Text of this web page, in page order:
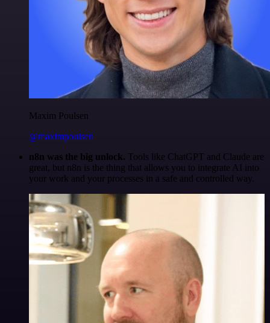
Maxim Poulsen
@maximpoulsen
n8n was the big unlock. Tools like ChatGPT and Claude are
great, but n8n is the thing that allows you to integrate AI into
your work and your processes in a safe and controlled way.